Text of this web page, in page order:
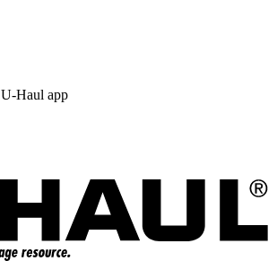
U-Haul app